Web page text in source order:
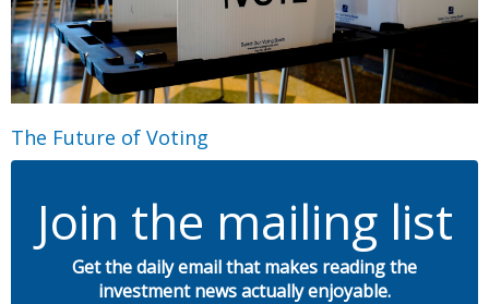
The Future of Voting
Join the mailing list
Get the daily email that makes reading the
investment news actually enjoyable.